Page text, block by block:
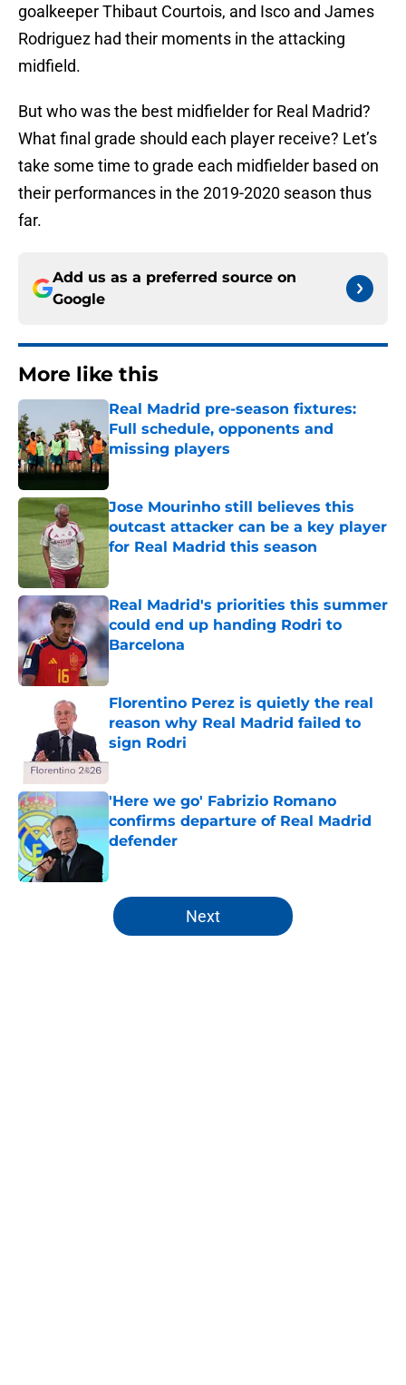
goalkeeper Thibaut Courtois, and Isco and James
Rodriguez had their moments in the attacking
midfield.
But who was the best midfielder for Real Madrid?
What final grade should each player receive? Let’s
take some time to grade each midfielder based on
their performances in the 2019-2020 season thus
far.
Add us as a preferred source on
Google
More like this
Real Madrid pre-season fixtures:
Full schedule, opponents and
missing players
Published by on Invalid Date
Jose Mourinho still believes this
outcast attacker can be a key player
for Real Madrid this season
Real Madrid's priorities this summer
could end up handing Rodri to
Barcelona
Published by on Invalid Date
Florentino Perez is quietly the real
reason why Real Madrid failed to
sign Rodri
Published by on Invalid Date
'Here we go' Fabrizio Romano
confirms departure of Real Madrid
defender
5 related articles loaded
Next